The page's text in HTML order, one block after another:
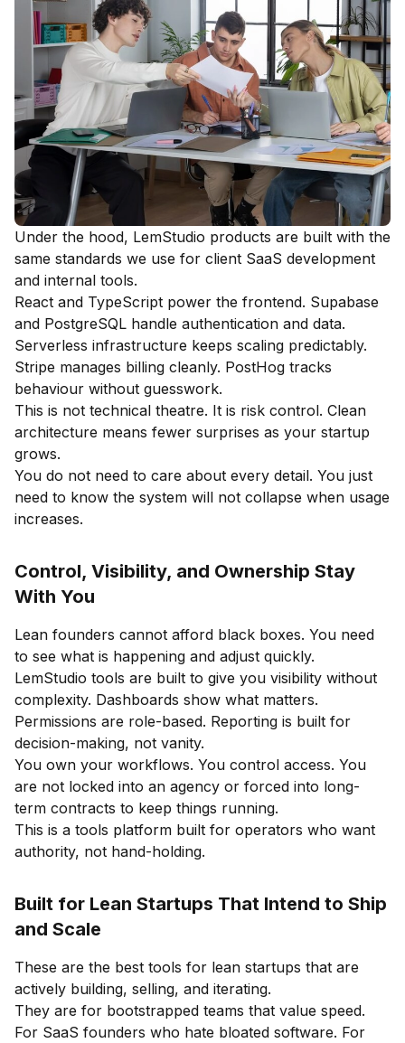
Under the hood, LemStudio products are built with the
same standards we use for client SaaS development
and internal tools.
React and TypeScript power the frontend. Supabase
and PostgreSQL handle authentication and data.
Serverless infrastructure keeps scaling predictably.
Stripe manages billing cleanly. PostHog tracks
behaviour without guesswork.
This is not technical theatre. It is risk control. Clean
architecture means fewer surprises as your startup
grows.
You do not need to care about every detail. You just
need to know the system will not collapse when usage
increases.
Control, Visibility, and Ownership Stay
With You
Lean founders cannot afford black boxes. You need
to see what is happening and adjust quickly.
LemStudio tools are built to give you visibility without
complexity. Dashboards show what matters.
Permissions are role-based. Reporting is built for
decision-making, not vanity.
You own your workflows. You control access. You
are not locked into an agency or forced into long-
term contracts to keep things running.
This is a tools platform built for operators who want
authority, not hand-holding.
Built for Lean Startups That Intend to Ship
and Scale
These are the best tools for lean startups that are
actively building, selling, and iterating.
They are for bootstrapped teams that value speed.
For SaaS founders who hate bloated software. For